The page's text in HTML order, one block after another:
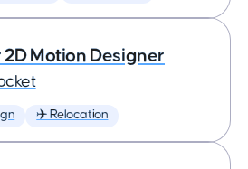
2D Motion Designer
✈️ Relocation